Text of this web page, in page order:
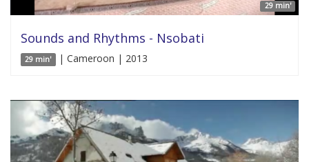
29 min'
Sounds and Rhythms - Nsobati
29 min' | Cameroon | 2013